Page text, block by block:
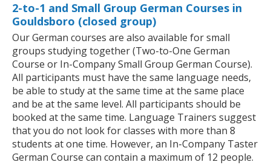
2-to-1 and Small Group German Courses in
Gouldsboro (closed group)
Our German courses are also available for small
groups studying together (Two-to-One German
Course or In-Company Small Group German Course).
All participants must have the same language needs,
be able to study at the same time at the same place
and be at the same level. All participants should be
booked at the same time. Language Trainers suggest
that you do not look for classes with more than 8
students at one time. However, an In-Company Taster
German Course can contain a maximum of 12 people.